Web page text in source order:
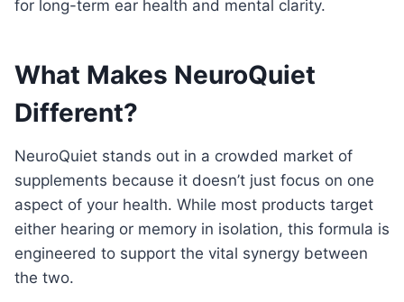
for long-term ear health and mental clarity.
What Makes NeuroQuiet
Different?
NeuroQuiet stands out in a crowded market of
supplements because it doesn’t just focus on one
aspect of your health. While most products target
either hearing or memory in isolation, this formula is
engineered to support the vital synergy between
the two.